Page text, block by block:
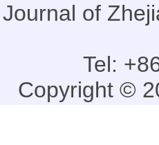
Journal of
Tel:
Copyright ©